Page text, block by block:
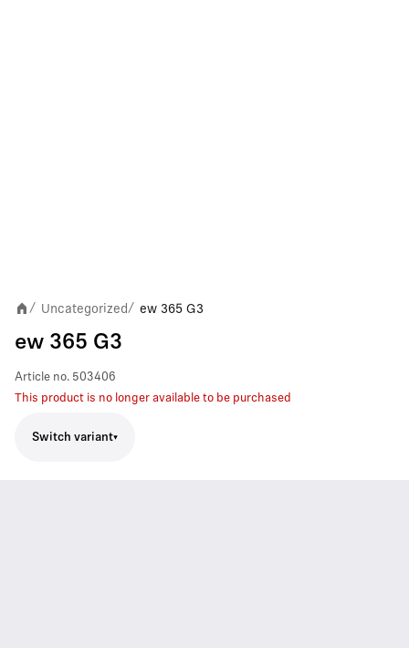
/ Uncategorized / ew 365 G3
ew 365 G3
Article no. 503406
This product is no longer available to be purchased
Switch variant